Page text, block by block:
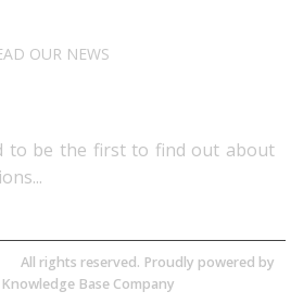
OUR NEWS
to be the first to find out about
All rights reserved. Proudly powered by
Base Company